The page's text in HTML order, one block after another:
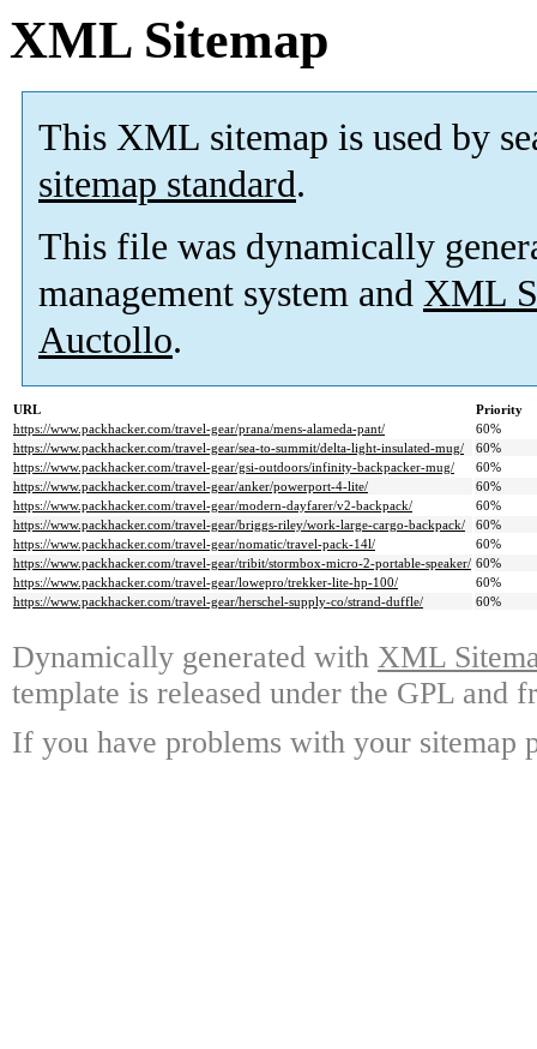
XML Sitemap
This XML sitemap is used by
sitemap standard.
This file was dynamically
management system and XML
Auctollo.
URL
Priority
https://www.packhacker.com/travel-gear/prana/mens-alameda-pant/
60%
https://www.packhacker.com/travel-gear/sea-to-summit/delta-light-insulated-mug/
60%
https://www.packhacker.com/travel-gear/gsi-outdoors/infinity-backpacker-mug/
60%
https://www.packhacker.com/travel-gear/anker/powerport-4-lite/
60%
https://www.packhacker.com/travel-gear/modern-dayfarer/v2-backpack/
60%
https://www.packhacker.com/travel-gear/briggs-riley/work-large-cargo-backpack/
60%
https://www.packhacker.com/travel-gear/nomatic/travel-pack-14l/
60%
https://www.packhacker.com/travel-gear/tribit/stormbox-micro-2-portable-speaker/ 60%
https://www.packhacker.com/travel-gear/lowepro/trekker-lite-hp-100/
60%
https://www.packhacker.com/travel-gear/herschel-supply-co/strand-duffle/
60%
Dynamically generated with XML
template is released under the GPL and
If you have problems with your sitemap